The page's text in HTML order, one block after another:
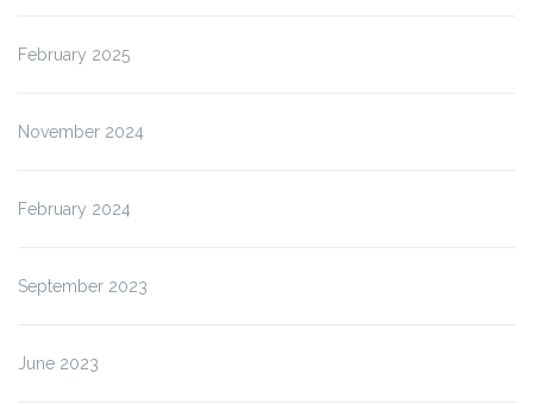
February 2025
November 2024
February 2024
September 2023
June 2023